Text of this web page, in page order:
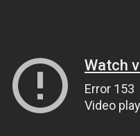
Watch
Error 153
Video